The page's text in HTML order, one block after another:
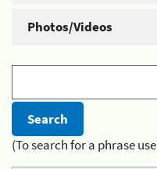
Photos/Videos
(To search for a phrase